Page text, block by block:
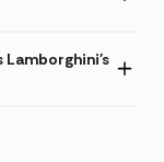
Lamborghini's